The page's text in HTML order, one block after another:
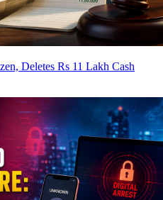
Deletes Rs 11 Lakh Cash